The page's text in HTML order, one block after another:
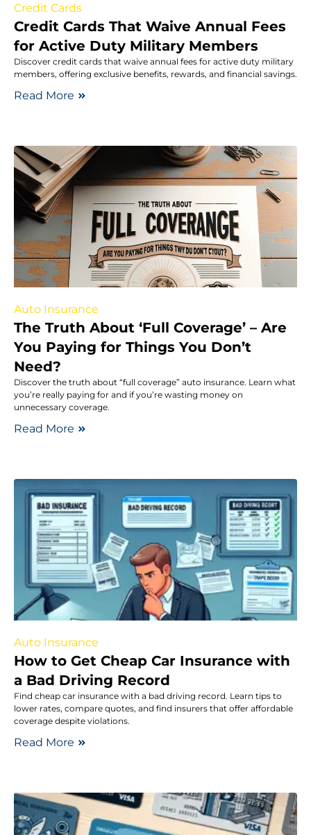
Credit Cards
Credit Cards That Waive Annual Fees
for Active Duty Military Members
Discover credit cards that waive annual fees for active duty military
members, offering exclusive benefits, rewards, and financial savings.
Read More
Auto Insurance
The Truth About ‘Full Coverage’ – Are
You Paying for Things You Don’t
Need?
Discover the truth about “full coverage” auto insurance. Learn what
you’re really paying for and if you’re wasting money on
unnecessary coverage.
Read More
Auto Insurance
How to Get Cheap Car Insurance with
a Bad Driving Record
Find cheap car insurance with a bad driving record. Learn tips to
lower rates, compare quotes, and find insurers that offer affordable
coverage despite violations.
Read More